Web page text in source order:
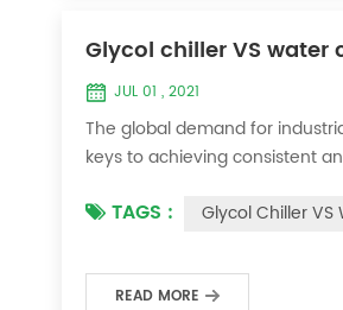
Glycol chiller VS
JUL 01 , 2021
The global demand for
keys to achieving consistent
industries. Glycol chi...
TAGS : Glycol Chiller VS
READ MORE